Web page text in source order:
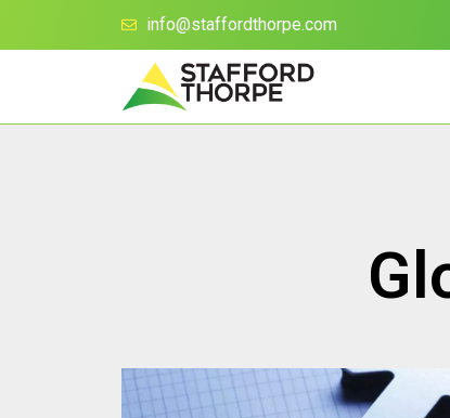
info@staffordthorpe.com